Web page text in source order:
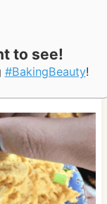
to see!
#BakingBeauty!